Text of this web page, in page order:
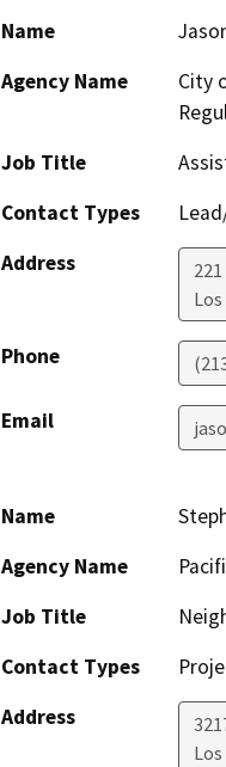
Name
Agency Name
City
Job Title
Contact Types
Address
Phone
Email
Name
Agency Name
Job Title
Contact Types
Address